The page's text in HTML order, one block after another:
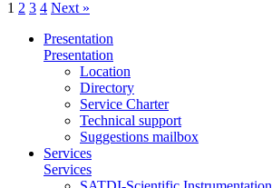
1 2 3 4 Next »
Presentation
Presentation
Location
Directory
Service Charter
Technical support
Suggestions mailbox
Services
Services